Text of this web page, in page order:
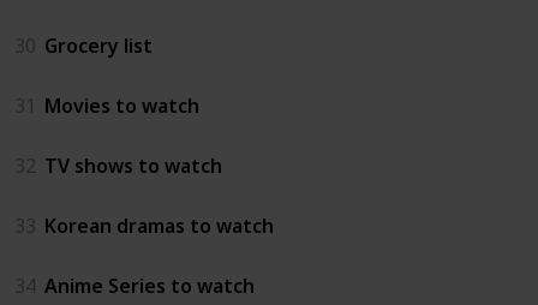
30 Grocery list
31 Movies to watch
32 TV shows to watch
33 Korean dramas to watch
34 Anime Series to watch